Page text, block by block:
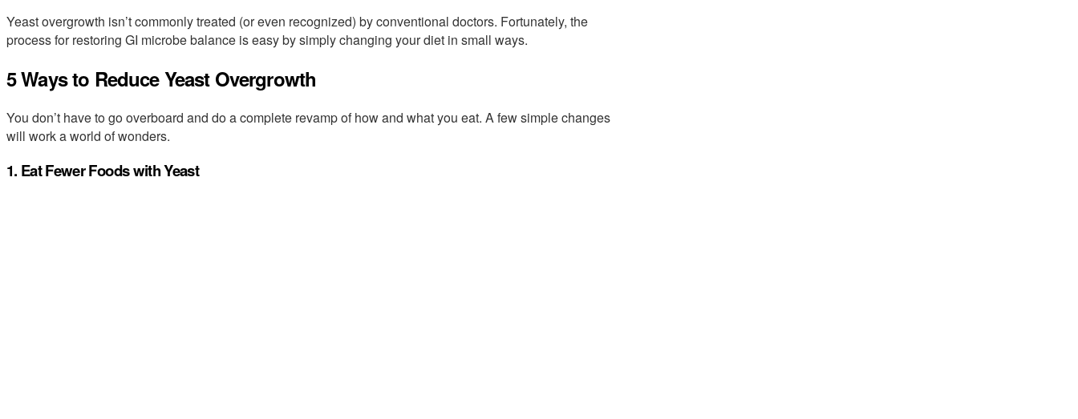
Yeast overgrowth isn’t commonly treated (or even recognized) by conventional doctors. Fortunately, the
process for restoring GI microbe balance is easy by simply changing your diet in small ways.
5 Ways to Reduce Yeast Overgrowth
You don’t have to go overboard and do a complete revamp of how and what you eat. A few simple changes
will work a world of wonders.
1. Eat Fewer Foods with Yeast